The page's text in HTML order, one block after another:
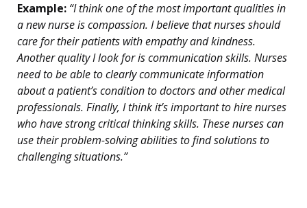
Example: “I think one of the most important qualities in
a new nurse is compassion. I believe that nurses should
care for their patients with empathy and kindness.
Another quality I look for is communication skills. Nurses
need to be able to clearly communicate information
about a patient’s condition to doctors and other medical
professionals. Finally, I think it’s important to hire nurses
who have strong critical thinking skills. These nurses can
use their problem-solving abilities to find solutions to
challenging situations.”